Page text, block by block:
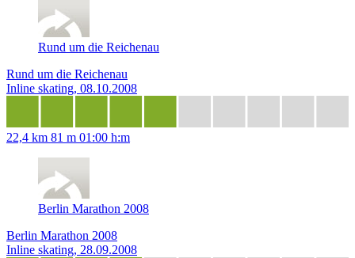
Rund um die Reichenau
Rund um die Reichenau
Inline skating, 08.10.2008
22,4 km 81 m 01:00 h:m
Berlin Marathon 2008
Berlin Marathon 2008
Inline skating, 28.09.2008